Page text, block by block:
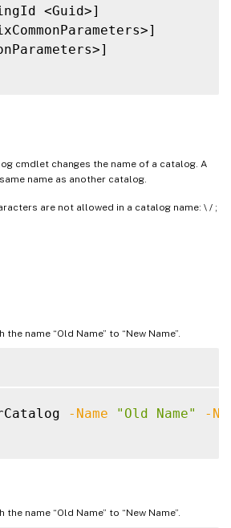
<Guid>]
cmdlet changes the name of a catalog. A
name as another catalog.
are not allowed in a catalog name: \ / ;
name “Old Name” to “New Name”.
-Name "Old Name" -
name “Old Name” to “New Name”.